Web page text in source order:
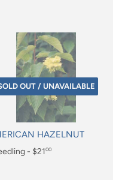
OUT / UNAVAILABLE
HAZELNUT
- $2100